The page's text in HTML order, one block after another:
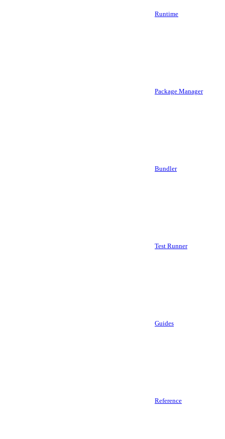
Runtime
Package Manager
Bundler
Test Runner
Guides
Reference